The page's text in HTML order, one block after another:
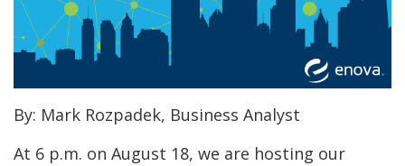
By: Mark Rozpadek, Business Analyst
At 6 p.m. on August 18, we are hosting our